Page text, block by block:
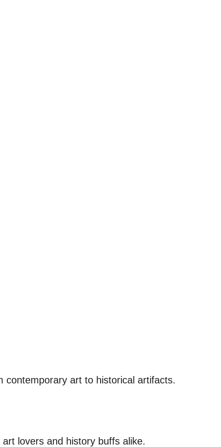
contemporary art to historical artifacts.
lovers and history buffs alike.